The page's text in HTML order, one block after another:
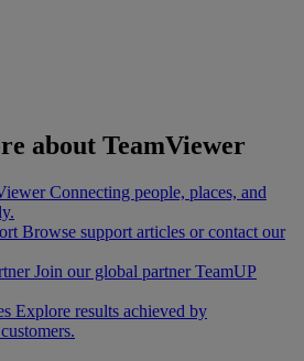
about TeamViewer
Connecting people, places, and
Browse support articles or contact our
Join our global partner TeamUP
Explore results achieved by